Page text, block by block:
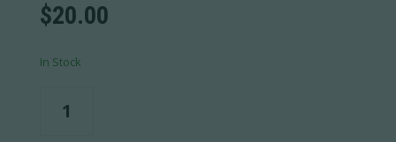
$20.00
In Stock
Trekking